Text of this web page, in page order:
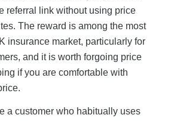
referral link without using price
The reward is among the most
insurance market, particularly for
and it is worth forgoing price
if you are comfortable with
a customer who habitually uses